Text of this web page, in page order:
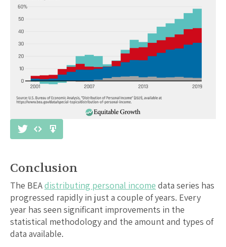
Conclusion
The BEAdistributing personal income data series has
progressed rapidly in just a couple of years. Every
year has seen significant improvements in the
statistical methodology and the amount and types of
data available.